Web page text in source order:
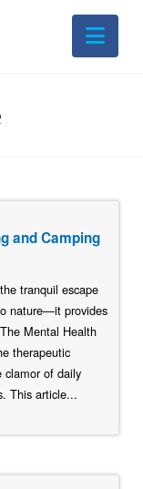
and Camping
tranquil escape
nature—it provides
Mental Health
therapeutic
clamor of daily
This article...